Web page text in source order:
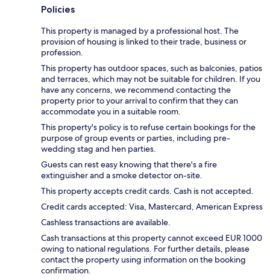
Policies
This property is managed by a professional host. The
provision of housing is linked to their trade, business or
profession.
This property has outdoor spaces, such as balconies, patios
and terraces, which may not be suitable for children. If you
have any concerns, we recommend contacting the
property prior to your arrival to confirm that they can
accommodate you in a suitable room.
This property's policy is to refuse certain bookings for the
purpose of group events or parties, including pre-
wedding stag and hen parties.
Guests can rest easy knowing that there's a fire
extinguisher and a smoke detector on-site.
This property accepts credit cards. Cash is not accepted.
Credit cards accepted: Visa, Mastercard, American Express
Cashless transactions are available.
Cash transactions at this property cannot exceed EUR 1000
owing to national regulations. For further details, please
contact the property using information on the booking
confirmation.